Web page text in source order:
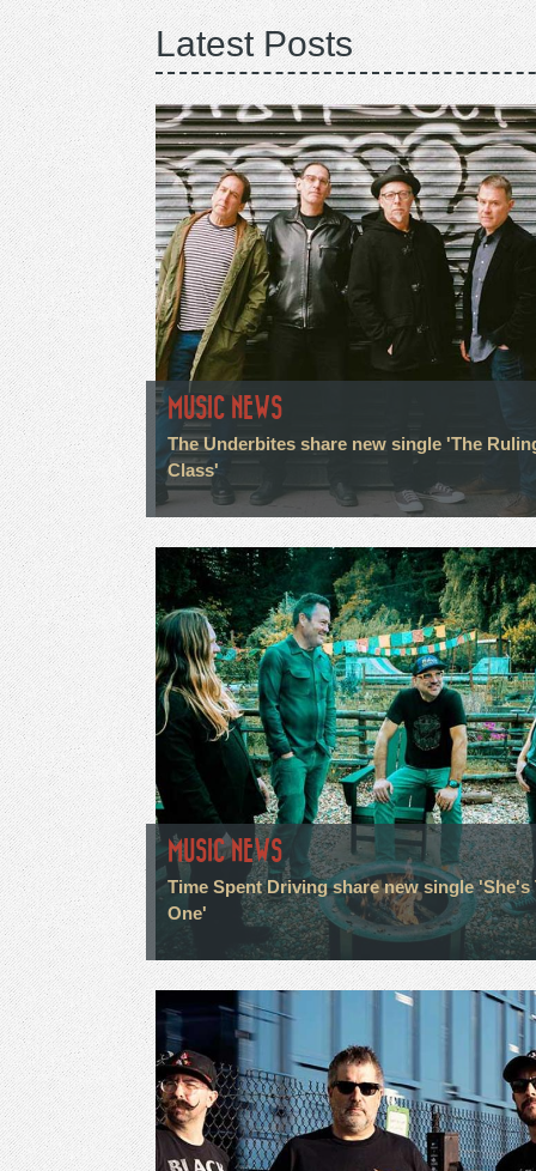
Latest Posts
MUSIC NEWS
The Underbites share new single 'The
Class'
MUSIC NEWS
Time Spent Driving share new single 'She's
One'